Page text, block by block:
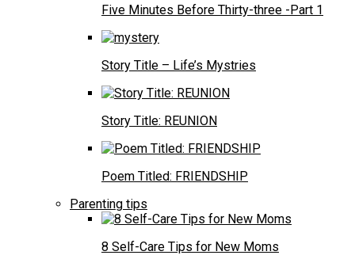
Five Minutes Before Thirty-three -Part 1
Story Title – Life’s Mystries
Story Title: REUNION
Poem Titled: FRIENDSHIP
Parenting tips
8 Self-Care Tips for New Moms